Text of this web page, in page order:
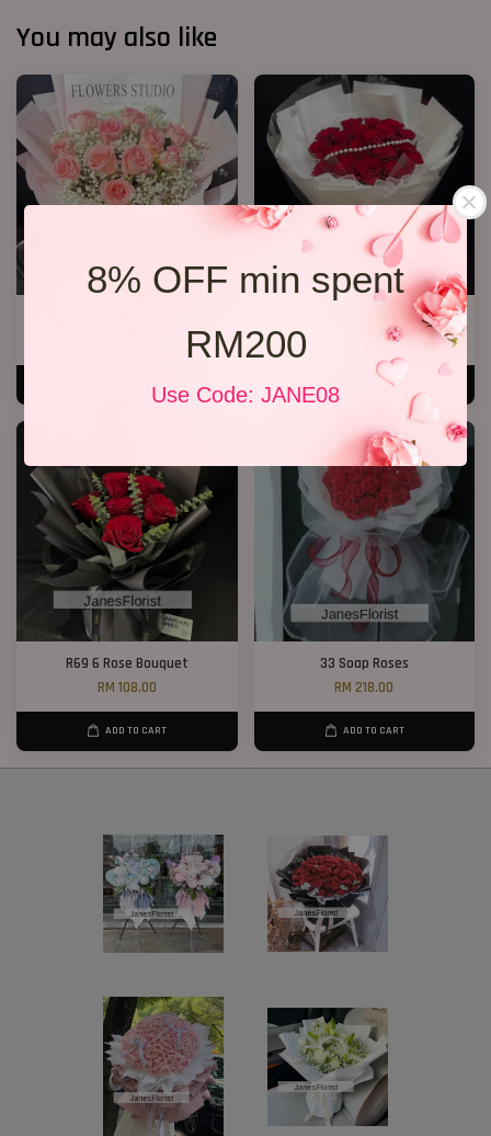
8% OFF min spent
RM200
Use Code: JANE08
You may also like
ADD TO CART
P12 19 Rose Bouquet
RM 208.00
ADD TO CART
R69 6 Rose Bouquet
RM 108.00
ADD TO CART
33 Soap Roses
RM 218.00
ADD TO CART